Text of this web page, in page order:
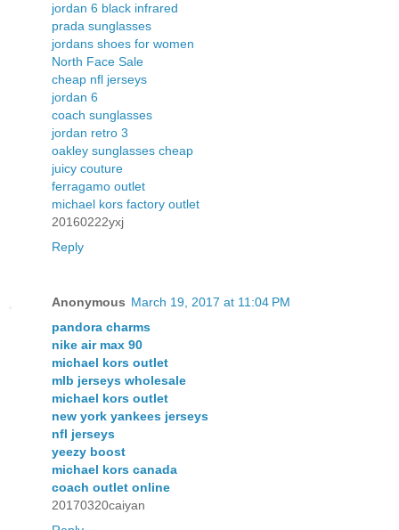
jordan 6 black infrared
prada sunglasses
jordans shoes for women
North Face Sale
cheap nfl jerseys
jordan 6
coach sunglasses
jordan retro 3
oakley sunglasses cheap
juicy couture
ferragamo outlet
michael kors factory outlet
20160222yxj
Reply
Anonymous March 19, 2017 at 11:04 PM
pandora charms
nike air max 90
michael kors outlet
mlb jerseys wholesale
michael kors outlet
new york yankees jerseys
nfl jerseys
yeezy boost
michael kors canada
coach outlet online
20170320caiyan